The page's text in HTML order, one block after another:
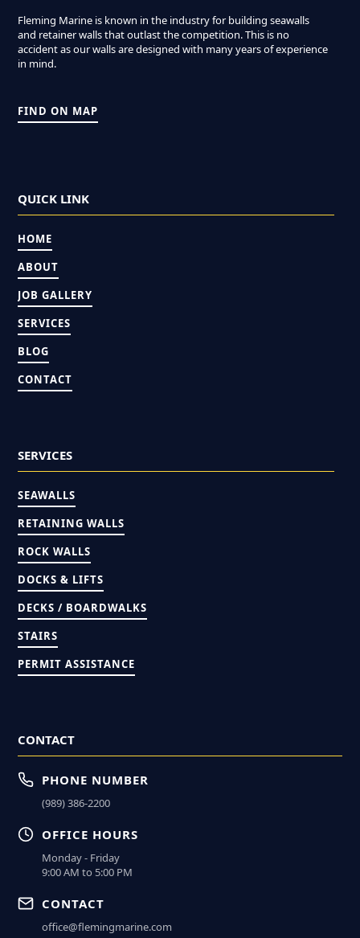
Fleming Marine is known in the industry for building seawalls
and retainer walls that outlast the competition. This is no
accident as our walls are designed with many years of experience
in mind.
FIND ON MAP
QUICK LINK
HOME
ABOUT
JOB GALLERY
SERVICES
BLOG
CONTACT
SERVICES
SEAWALLS
RETAINING WALLS
ROCK WALLS
DOCKS & LIFTS
DECKS / BOARDWALKS
STAIRS
PERMIT ASSISTANCE
CONTACT
PHONE NUMBER
(989) 386-2200
OFFICE HOURS
Monday - Friday
9:00 AM to 5:00 PM
CONTACT
office@flemingmarine.com